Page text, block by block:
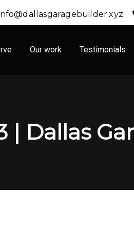
Our work Testimonials
| Dallas